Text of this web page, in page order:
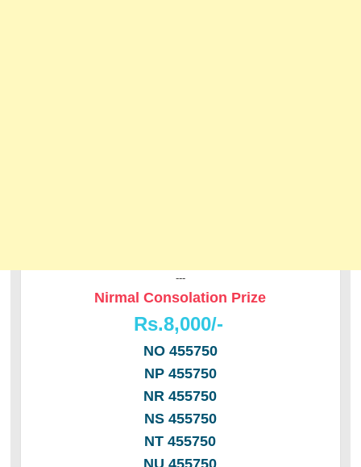
---
Nirmal Consolation Prize
Rs.8,000/-
NO 455750
NP 455750
NR 455750
NS 455750
NT 455750
NU 455750